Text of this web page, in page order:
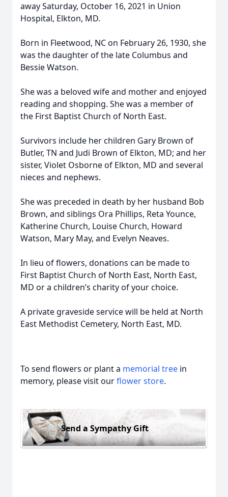
away Saturday, October 16, 2021 in Union
Hospital, Elkton, MD.
Born in Fleetwood, NC on February 26, 1930, she
was the daughter of the late Columbus and
Bessie Watson.
She was a beloved wife and mother and enjoyed
reading and shopping. She was a member of
the First Baptist Church of North East.
Survivors include her children Gary Brown of
Butler, TN and Judi Brown of Elkton, MD; and her
sister, Violet Osborne of Elkton, MD and several
nieces and nephews.
She was preceded in death by her husband Bob
Brown, and siblings Ora Phillips, Reta Younce,
Katherine Church, Louise Church, Howard
Watson, Mary May, and Evelyn Neaves.
In lieu of flowers, donations can be made to
First Baptist Church of North East, North East,
MD or a children’s charity of your choice.
A private graveside service will be held at North
East Methodist Cemetery, North East, MD.
To send flowers or plant a memorial tree in
memory, please visit ourflower store.
Send a Sympathy Gift